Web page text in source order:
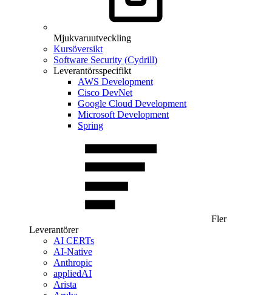
Mjukvaruutveckling
Kursöversikt
Software Security (Cydrill)
Leverantörsspecifikt
AWS Development
Cisco DevNet
Google Cloud Development
Microsoft Development
Spring
Fler
Leverantörer
AI CERTs
AI-Native
Anthropic
appliedAI
Arista